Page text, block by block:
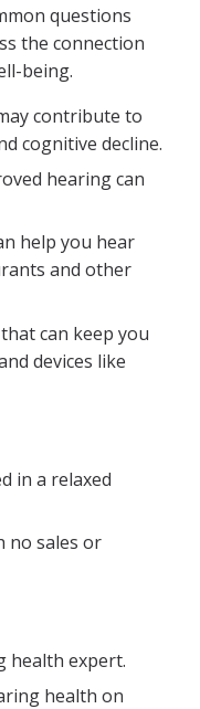
questions
the connection
being.
contribute to
cognitive decline.
hearing can
help you hear
and other
can keep you
devices like
in a relaxed
no sales or
health expert.
health on